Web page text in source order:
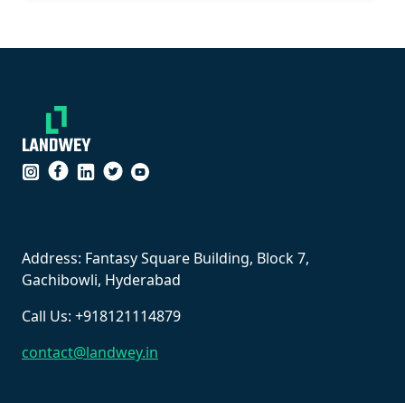
``
Address: Fantasy Square Building, Block 7,
Gachibowli, Hyderabad
Call Us: +918121114879
contact@landwey.in